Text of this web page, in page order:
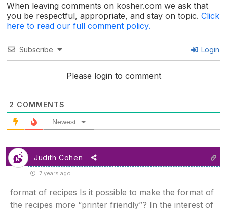
When leaving comments on kosher.com we ask that
you be respectful, appropriate, and stay on topic. Click
here to read our full comment policy.
Subscribe Login
Please login to comment
2 COMMENTS
Newest
Judith Cohen
7 years ago
format of recipes Is it possible to make the format of
the recipes more “printer friendly”? In the interest of